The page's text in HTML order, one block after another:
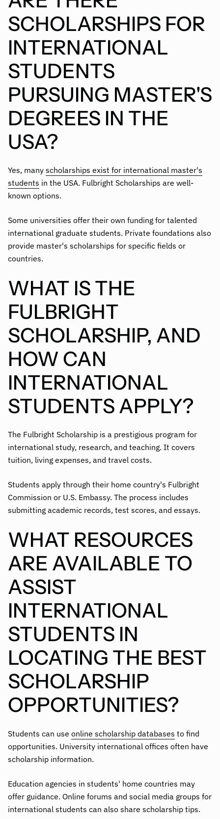
SCHOLARSHIPS FOR
INTERNATIONAL
STUDENTS
PURSUING MASTER'S
DEGREES IN THE
USA?
Yes, many scholarships exist for international master's
students in the USA. Fulbright Scholarships are well-
known options.
Some universities offer their own funding for talented
international graduate students. Private foundations also
provide master's scholarships for specific fields or
countries.
WHAT IS THE
FULBRIGHT
SCHOLARSHIP, AND
HOW CAN
INTERNATIONAL
STUDENTS APPLY?
The Fulbright Scholarship is a prestigious program for
international study, research, and teaching. It covers
tuition, living expenses, and travel costs.
Students apply through their home country's Fulbright
Commission or U.S. Embassy. The process includes
submitting academic records, test scores, and essays.
WHAT RESOURCES
ARE AVAILABLE TO
ASSIST
INTERNATIONAL
STUDENTS IN
LOCATING THE BEST
SCHOLARSHIP
OPPORTUNITIES?
Students can use online scholarship databases to find
opportunities. University international offices often have
scholarship information.
Education agencies in students' home countries may
offer guidance. Online forums and social media groups for
international students can also share scholarship tips.